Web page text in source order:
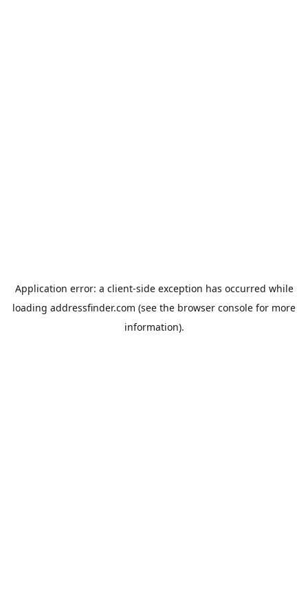
Application error: a client-side exception has occurred while
loading addressfinder.com (see the browser console for more
information).